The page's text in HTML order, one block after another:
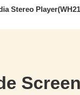
Stereo